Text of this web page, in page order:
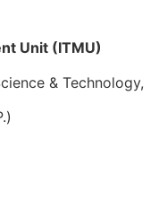
Unit (ITMU)
& Technology,